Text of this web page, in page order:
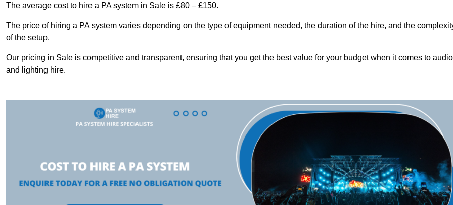
The average cost to hire a PA system in Sale is £80 – £150.
The price of hiring a PA system varies depending on the type of equipment needed, the duration of the hire, and the
of the setup.
Our pricing in Sale is competitive and transparent, ensuring that you get the best value for your budget when it comes to audio
and lighting hire.